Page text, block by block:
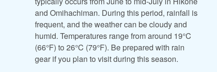
and Omihachiman. During this period, rainfall is
frequent, and the weather can be cloudy and
humid. Temperatures range from around 19°C
(66°F) to 26°C (79°F). Be prepared with rain
gear if you plan to visit during this season.